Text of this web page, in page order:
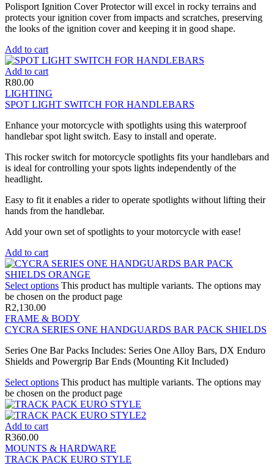
Polisport Ignition Cover Protector will excel in rocky terrains and
protects your ignition cover from impacts and scratches, preserving
the looks of the ignition cover and keeping it in good shape.
Add to cart
Add to cart
R80.00
LIGHTING
SPOT LIGHT SWITCH FOR HANDLEBARS
Enhance your motorcycle with spotlights using this waterproof
handlebar spot light switch. Easy to install and operate.
This rocker switch for motorcycle spotlights fits your handlebars and
is ideal for controlling your spots lights independently of the
headlight.
Easy to fit it enables a rider to operate spotlights without lifting their
hands from the handlebar.
Add your own set of spotlights to your motorcycle with ease!
Add to cart
Select options This product has multiple variants. The options may
be chosen on the product page
R2,130.00
FRAME & BODY
CYCRA SERIES ONE HANDGUARDS BAR PACK SHIELDS
Series One Bar Packs Includes: Series One Alloy Bars, DX Enduro
Shields and Powergrip Bar Ends (Mounting Kit Included)
Select options This product has multiple variants. The options may
be chosen on the product page
Add to cart
R360.00
MOUNTS & HARDWARE
TRACK PACK EURO STYLE